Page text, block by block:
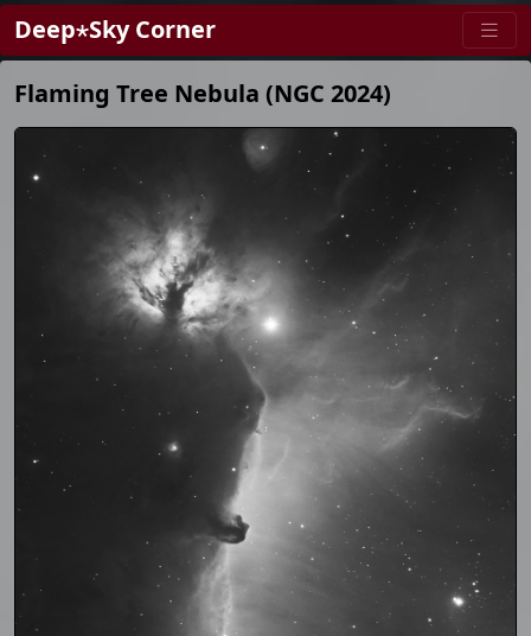
Deep⋆Sky Corner
Flaming Tree Nebula (NGC 2024)